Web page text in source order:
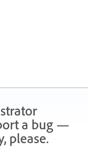
a bug —
please.